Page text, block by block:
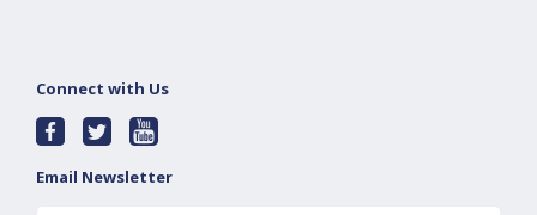
Connect with Us
Email Newsletter